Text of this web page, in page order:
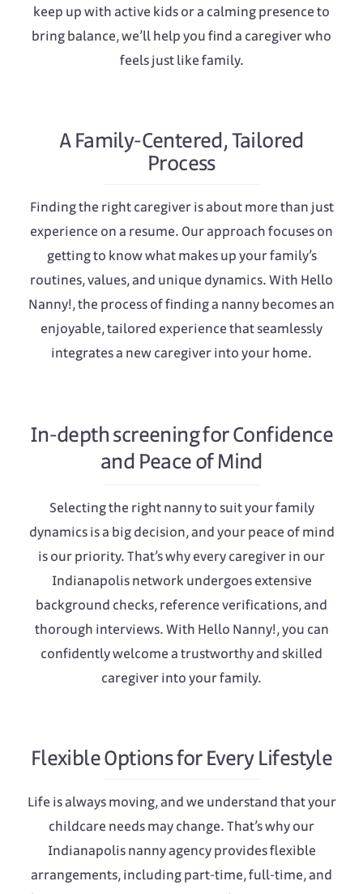
keep up with active kids or a calming presence to
bring balance, we’ll help you find a caregiver who
feels just like family.
A Family-Centered, Tailored
Process
Finding the right caregiver is about more than just
experience on a resume. Our approach focuses on
getting to know what makes up your family’s
routines, values, and unique dynamics. With Hello
Nanny!, the process of finding a nanny becomes an
enjoyable, tailored experience that seamlessly
integrates a new caregiver into your home.
In-depth screening for Confidence
and Peace of Mind
Selecting the right nanny to suit your family
dynamics is a big decision, and your peace of mind
is our priority. That’s why every caregiver in our
Indianapolis network undergoes extensive
background checks, reference verifications, and
thorough interviews. With Hello Nanny!, you can
confidently welcome a trustworthy and skilled
caregiver into your family.
Flexible Options for Every Lifestyle
Life is always moving, and we understand that your
childcare needs may change. That’s why our
Indianapolis nanny agency provides flexible
arrangements, including part-time, full-time, and